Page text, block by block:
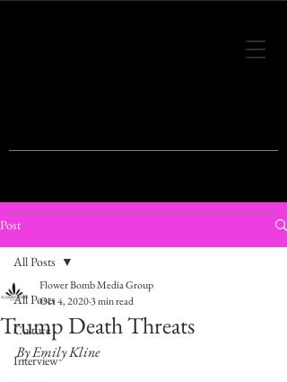
Post
All Posts
Culture
Interview
All Posts
Trump Death Threats
Flower Bomb Media Group
Oct 4, 20203 min read
By Emily Kline